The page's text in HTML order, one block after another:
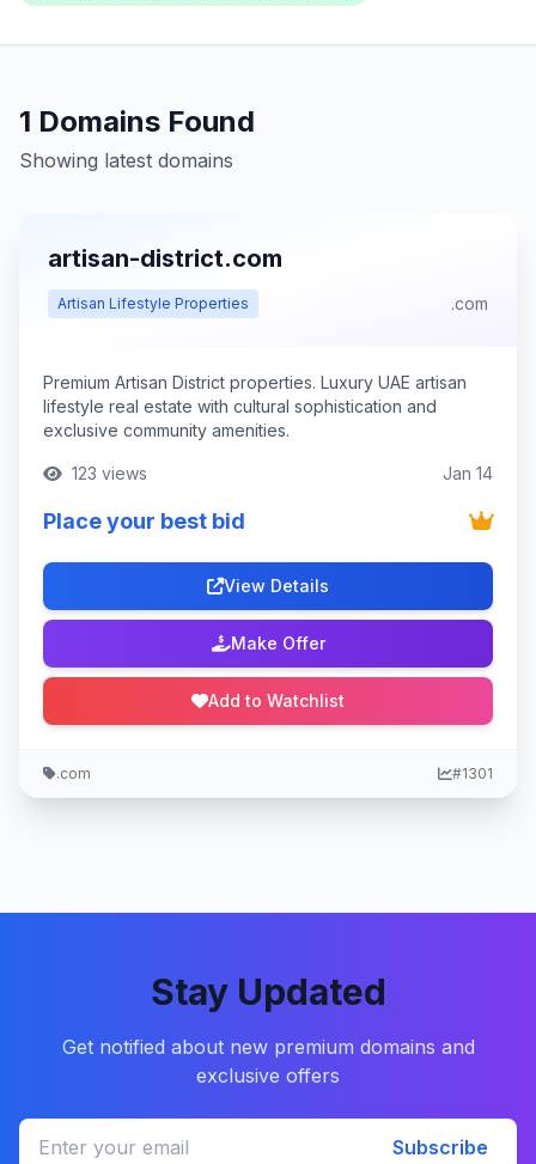
1 Domains Found
Showing latest domains
artisan-district.com
Artisan Lifestyle Properties .com
Premium Artisan District properties. Luxury UAE artisan
lifestyle real estate with cultural sophistication and
exclusive community amenities.
123 views Jan 14
Place your best bid
View Details
Make Offer
Add to Watchlist
.com #1301
Stay Updated
Get notified about new premium domains and
exclusive offers
Subscribe